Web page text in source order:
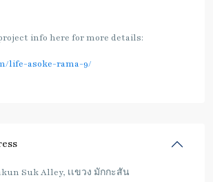
info here for more details:
life-asoke-rama-9/
Suk Alley, เเขวง มักกะสัน